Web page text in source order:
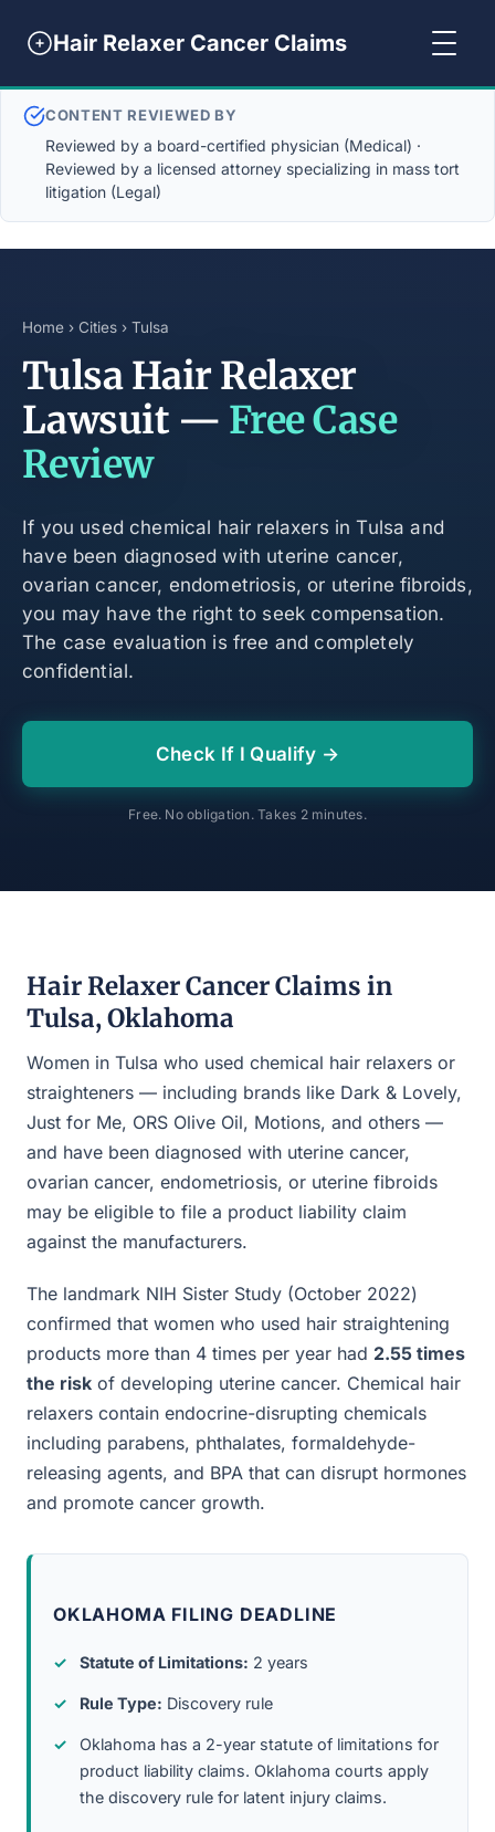
Hair Relaxer Cancer Claims
CONTENT REVIEWED BY
Reviewed by a board-certified physician (Medical) ·
Reviewed by a licensed attorney specializing in mass tort
litigation (Legal)
Home › Cities › Tulsa
Tulsa Hair Relaxer
Lawsuit — Free Case
Review
If you used chemical hair relaxers in Tulsa and
have been diagnosed with uterine cancer,
ovarian cancer, endometriosis, or uterine fibroids,
you may have the right to seek compensation.
The case evaluation is free and completely
confidential.
Check If I Qualify →
Free. No obligation. Takes 2 minutes.
Hair Relaxer Cancer Claims in
Tulsa, Oklahoma
Women in Tulsa who used chemical hair relaxers or
straighteners — including brands like Dark & Lovely,
Just for Me, ORS Olive Oil, Motions, and others —
and have been diagnosed with uterine cancer,
ovarian cancer, endometriosis, or uterine fibroids
may be eligible to file a product liability claim
against the manufacturers.
The landmark NIH Sister Study (October 2022)
confirmed that women who used hair straightening
products more than 4 times per year had 2.55 times
the risk of developing uterine cancer. Chemical hair
relaxers contain endocrine-disrupting chemicals
including parabens, phthalates, formaldehyde-
releasing agents, and BPA that can disrupt hormones
and promote cancer growth.
OKLAHOMA FILING DEADLINE
Statute of Limitations: 2 years
Rule Type: Discovery rule
Oklahoma has a 2-year statute of limitations for
product liability claims. Oklahoma courts apply
the discovery rule for latent injury claims.